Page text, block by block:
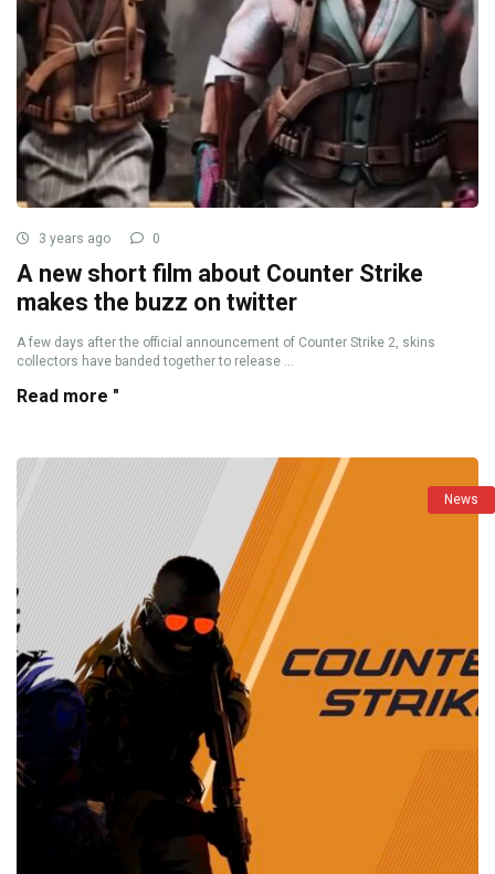
3 years ago 0
A new short film about Counter Strike
makes the buzz on twitter
A few days after the official announcement of Counter Strike 2, skins
collectors have banded together to release ...
Read more "
News